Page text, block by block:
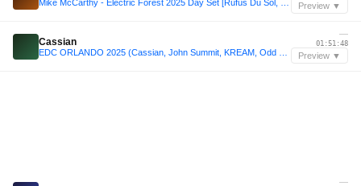
Preview ▼
Cassian
—
01:51:48
Preview ▼
—